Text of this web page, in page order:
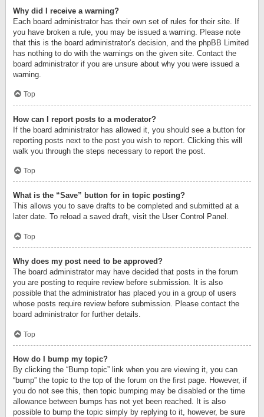
Why did I receive a warning?
Each board administrator has their own set of rules for their site. If
you have broken a rule, you may be issued a warning. Please note
that this is the board administrator’s decision, and the phpBB Limited
has nothing to do with the warnings on the given site. Contact the
board administrator if you are unsure about why you were issued a
warning.
Top
How can I report posts to a moderator?
If the board administrator has allowed it, you should see a button for
reporting posts next to the post you wish to report. Clicking this will
walk you through the steps necessary to report the post.
Top
What is the “Save” button for in topic posting?
This allows you to save drafts to be completed and submitted at a
later date. To reload a saved draft, visit the User Control Panel.
Top
Why does my post need to be approved?
The board administrator may have decided that posts in the forum
you are posting to require review before submission. It is also
possible that the administrator has placed you in a group of users
whose posts require review before submission. Please contact the
board administrator for further details.
Top
How do I bump my topic?
By clicking the “Bump topic” link when you are viewing it, you can
“bump” the topic to the top of the forum on the first page. However, if
you do not see this, then topic bumping may be disabled or the time
allowance between bumps has not yet been reached. It is also
possible to bump the topic simply by replying to it, however, be sure